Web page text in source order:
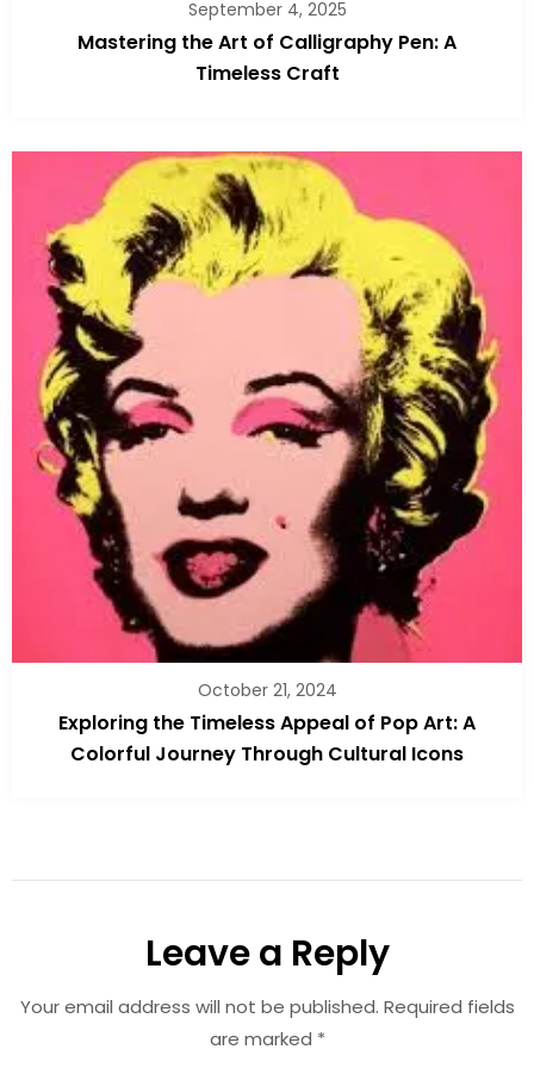
September 4, 2025
Mastering the Art of Calligraphy Pen: A
Timeless Craft
October 21, 2024
Exploring the Timeless Appeal of Pop Art: A
Colorful Journey Through Cultural Icons
Leave a Reply
Your email address will not be published. Required fields
are marked *